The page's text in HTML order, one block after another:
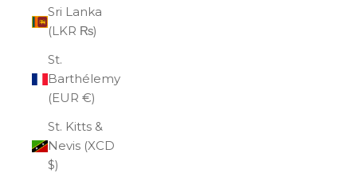
Sri Lanka
(LKR ₨)
St.
Barthélemy
(EUR €)
St. Kitts &
Nevis (XCD
$)